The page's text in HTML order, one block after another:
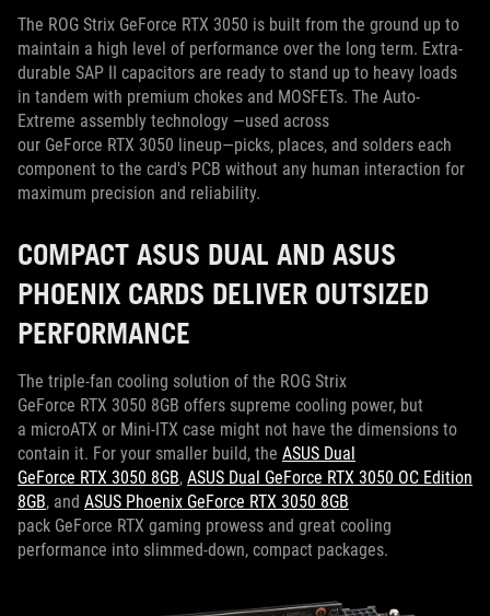
The ROG Strix GeForce RTX 3050 is built from the ground up to
maintain a high level of performance over the long term. Extra-
durable SAP II capacitors are ready to stand up to heavy loads
in tandem with premium chokes and MOSFETs. The Auto-
Extreme assembly technology —used across
our GeForce RTX 3050 lineup—picks, places, and solders each
component to the card's PCB without any human interaction for
maximum precision and reliability.
COMPACT ASUS DUAL AND ASUS
PHOENIX CARDS DELIVER OUTSIZED
PERFORMANCE
The triple-fan cooling solution of the ROG Strix
GeForce RTX 3050 8GB offers supreme cooling power, but
a microATX or Mini-ITX case might not have the dimensions to
contain it. For your smaller build, the ASUS Dual
GeForce RTX 3050 8GB, ASUS Dual GeForce RTX 3050 OC Edition
8GB, and ASUS Phoenix GeForce RTX 3050 8GB
pack GeForce RTX gaming prowess and great cooling
performance into slimmed-down, compact packages.